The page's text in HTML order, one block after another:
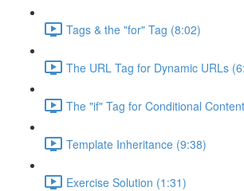
Tags & the "for" Tag (8:02)
The URL Tag for Dynamic URLs
The "if" Tag for Conditional
Template Inheritance (9:38)
Exercise Solution (1:31)